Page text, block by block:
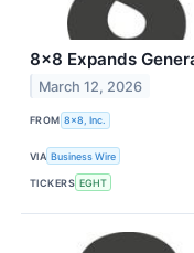
8x8 Expands
March 12, 2026
FROM 8x8, Inc.
VIA Business Wire
TICKERS EGHT